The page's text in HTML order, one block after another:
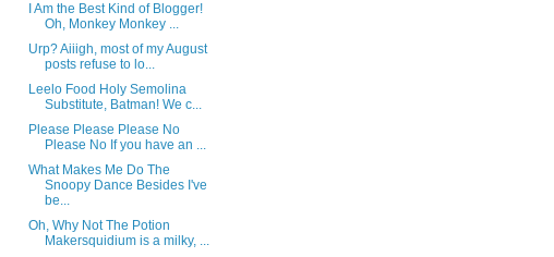
I Am the Best Kind of Blogger!
Oh, Monkey Monkey ...
Urp? Aiiigh, most of my August
posts refuse to lo...
Leelo Food Holy Semolina
Substitute, Batman! We c...
Please Please Please No
Please No If you have an ...
What Makes Me Do The
Snoopy Dance Besides I've
be...
Oh, Why Not The Potion
Makersquidium is a milky, ...